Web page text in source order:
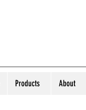
Products About